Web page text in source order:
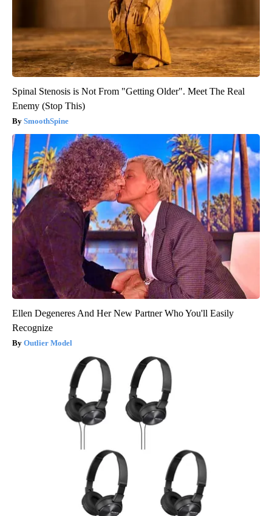
Spinal Stenosis is Not From "Getting Older". Meet The Real
Enemy (Stop This)
SmoothSpine
Ellen Degeneres And Her New Partner Who You'll Easily
Recognize
Outlier Model